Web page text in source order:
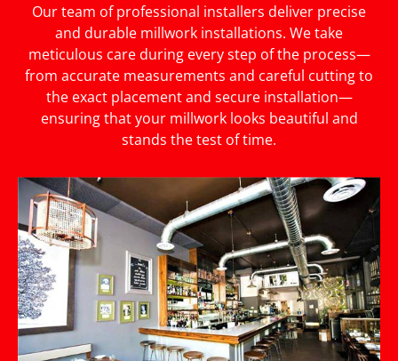
Our team of professional installers deliver precise
and durable millwork installations. We take
meticulous care during every step of the process—
from accurate measurements and careful cutting to
the exact placement and secure installation—
ensuring that your millwork looks beautiful and
stands the test of time.